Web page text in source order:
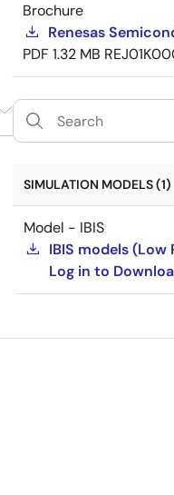
Brochure
Renesas
PDF 1.32 MB
SIMULATION MODELS (1)
Model - IBIS
IBIS models (Low
Log in to